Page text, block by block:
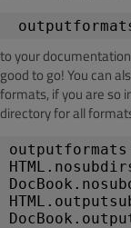
to your
goodto go! You can
formats, if you are so
directory for all
outputformats